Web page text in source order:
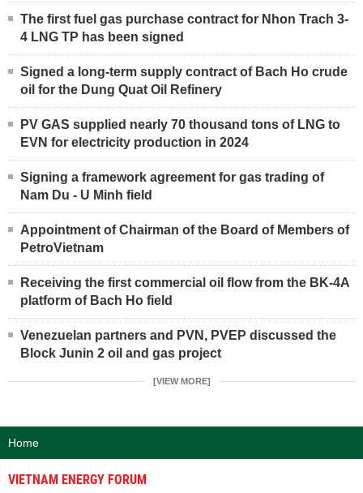
The first fuel gas purchase contract for Nhon Trach 3-
4 LNG TP has been signed
Signed a long-term supply contract of Bach Ho crude
oil for the Dung Quat Oil Refinery
PV GAS supplied nearly 70 thousand tons of LNG to
EVN for electricity production in 2024
Signing a framework agreement for gas trading of
Nam Du - U Minh field
Appointment of Chairman of the Board of Members of
PetroVietnam
Receiving the first commercial oil flow from the BK-4A
platform of Bach Ho field
Venezuelan partners and PVN, PVEP discussed the
Block Junin 2 oil and gas project
[VIEW MORE]
Home
VIETNAM ENERGY FORUM